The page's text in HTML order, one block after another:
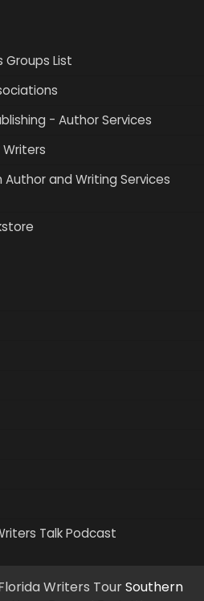
Groups List
- Author Services
Writers
and Writing Services
Talk Podcast
Writers TourSouthern